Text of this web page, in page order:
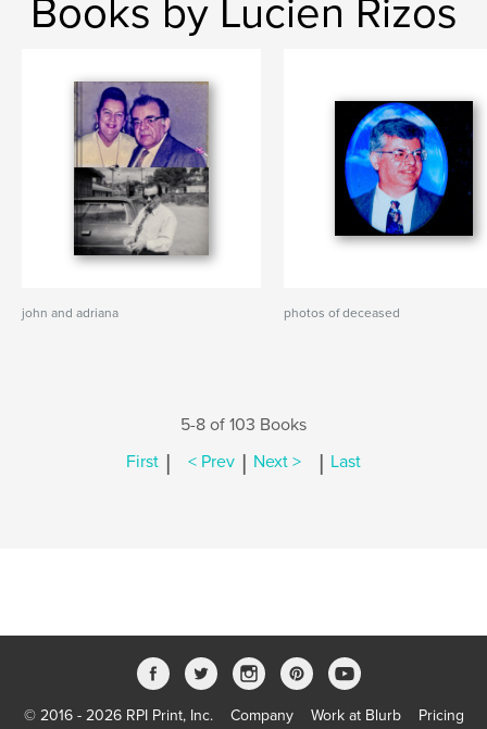
Books by Lucien Rizos
john and adriana photos of deceased
5-8 of 103 Books
First | < Prev | Next > | Last
© 2016 - 2026 RPI Print, Inc. Company Work at Blurb Pricing